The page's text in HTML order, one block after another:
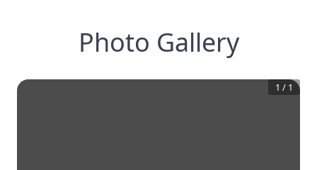
Photo Gallery
1 / 1